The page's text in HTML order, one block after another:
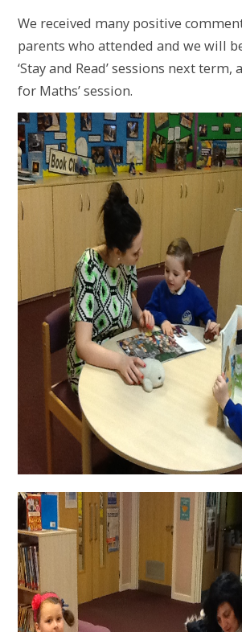
We received many positive
parents who attended and we will
‘Stay and Read’ sessions next term,
for Maths’ session.